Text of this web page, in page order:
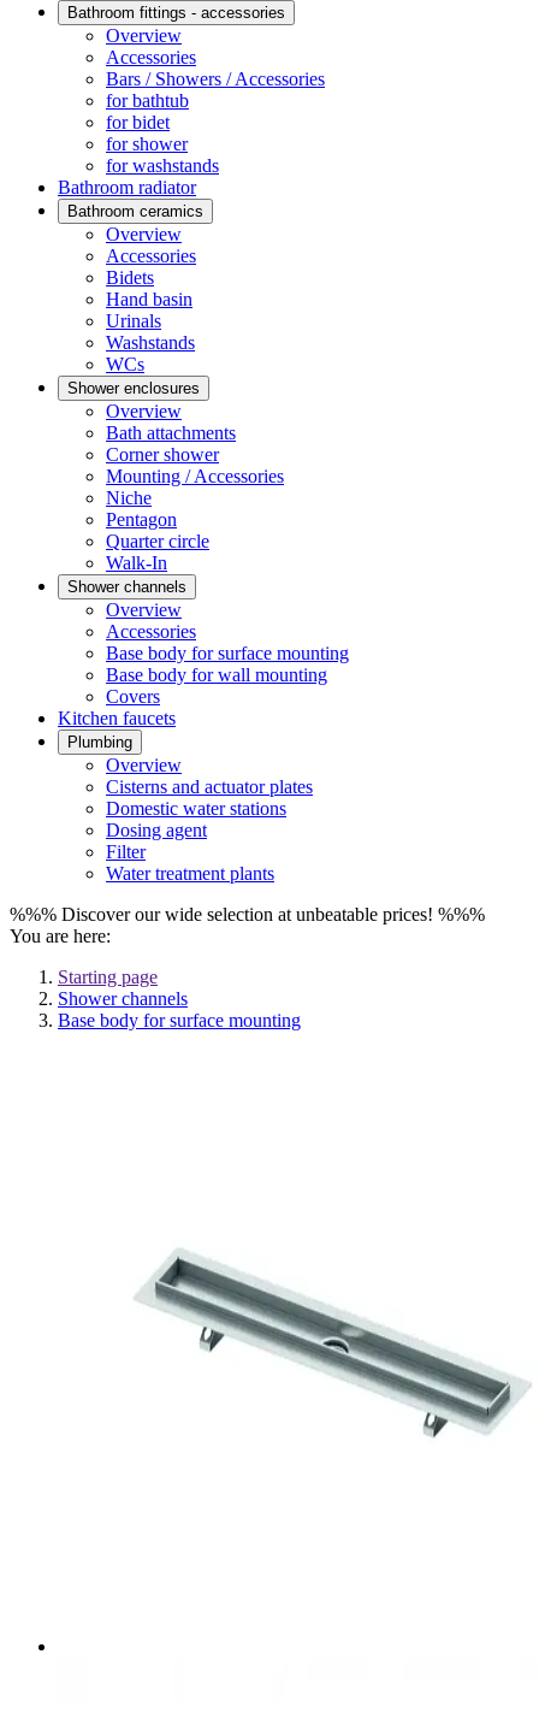
Bathroom fittings - accessories
Overview
Accessories
Bars / Showers / Accessories
for bathtub
for bidet
for shower
for washstands
Bathroom radiator
Bathroom ceramics
Overview
Accessories
Bidets
Hand basin
Urinals
Washstands
WCs
Shower enclosures
Overview
Bath attachments
Corner shower
Mounting / Accessories
Niche
Pentagon
Quarter circle
Walk-In
Shower channels
Overview
Accessories
Base body for surface mounting
Base body for wall mounting
Covers
Kitchen faucets
Plumbing
Overview
Cisterns and actuator plates
Domestic water stations
Dosing agent
Filter
Water treatment plants
%%% Discover our wide selection at unbeatable prices! %%%
You are here:
Starting page
Shower channels
Base body for surface mounting